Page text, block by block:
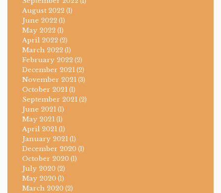
August 2022 (1)
June 2022 (1)
May 2022 (1)
April 2022 (2)
March 2022 (1)
February 2022 (2)
December 2021 (2)
November 2021 (3)
October 2021 (1)
September 2021 (2)
June 2021 (1)
May 2021 (1)
April 2021 (1)
January 2021 (1)
December 2020 (1)
October 2020 (1)
July 2020 (2)
May 2020 (1)
March 2020 (2)